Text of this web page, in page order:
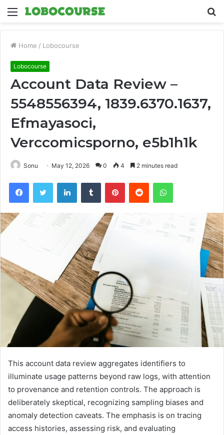
Menu
Home / Lobocourse
Lobocourse
Account Data Review –
5548556394, 1839.6370.1637,
Efmayasoci,
Verccomicsporno, e5b1h1k
Sonu May 12, 2026 0 4 2 minutes read
FacebookTwitter LinkedInTumblr PinterestReddit WhatsApp
This account data review aggregates identifiers to
illuminate usage patterns beyond raw logs, with attention
to provenance and retention controls. The approach is
deliberately skeptical, recognizing sampling biases and
anomaly detection caveats. The emphasis is on tracing
access histories, assessing risk, and evaluating